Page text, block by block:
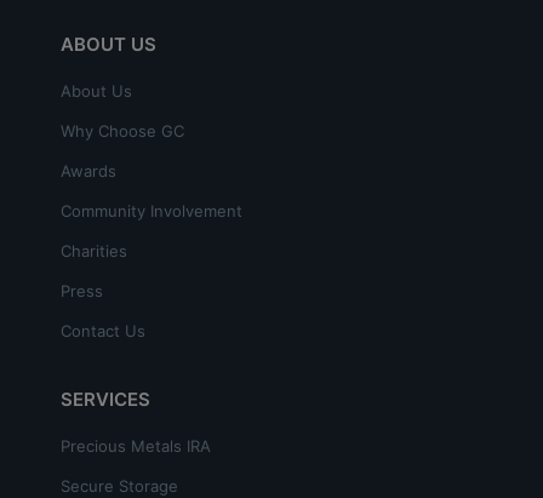
ABOUT US
About Us
Why Choose GC
Awards
Community Involvement
Charities
Press
Contact Us
SERVICES
Precious Metals IRA
Secure Storage